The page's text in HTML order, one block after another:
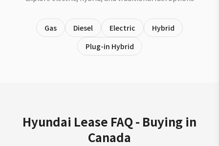
Gas Diesel Electric
Hybrid
Plug-in Hybrid
Hyundai Lease FAQ - Buying in
Canada